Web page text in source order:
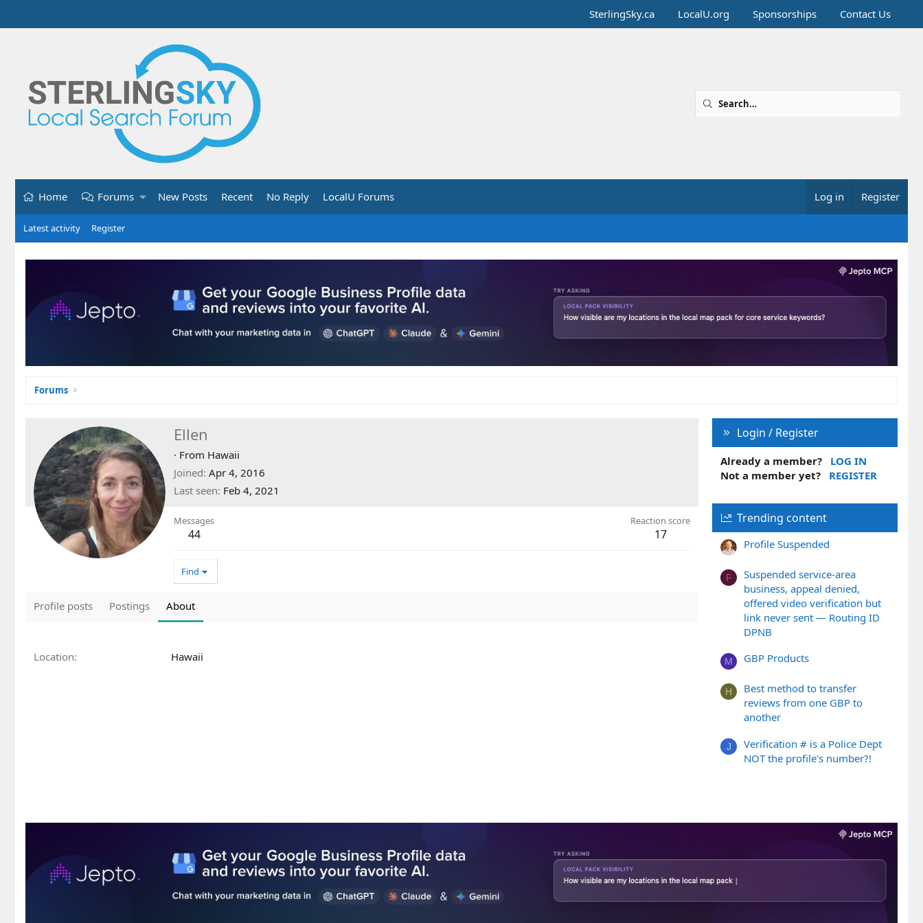
SterlingSky.ca LocalU.org Sponsorships Contact Us
Home Forums New Posts Recent No Reply LocalU Forums Log in Register
Latest activity Register
Forums
Ellen
· From Hawaii
Joined Apr 4, 2016
Last seen Feb 4, 2021
Messages
44
Reaction score
17
Find
Profile posts Postings About
Location Hawaii
Login / Register
Already a member?
LOG IN
Not a member yet?
REGISTER
Trending content
Profile Suspended
F
Suspended service-area
business, appeal denied,
offered video verification but
link never sent — Routing ID
DPNB
M GBP Products
H
Best method to transfer
reviews from one GBP to
another
J
Verification # is a Police Dept
NOT the profile's number?!